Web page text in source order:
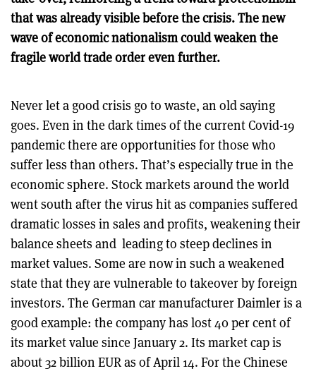
that was already visible before the crisis. The new
wave of economic nationalism could weaken the
fragile world trade order even further.
Never let a good crisis go to waste, an old saying
goes. Even in the dark times of the current Covid-19
pandemic there are opportunities for those who
suffer less than others. That’s especially true in the
economic sphere. Stock markets around the world
went south after the virus hit as companies suffered
dramatic losses in sales and profits, weakening their
balance sheets and leading to steep declines in
market values. Some are now in such a weakened
state that they are vulnerable to takeover by foreign
investors. The German car manufacturer Daimler is a
good example: the company has lost 40 per cent of
its market value since January 2. Its market cap is
about 32 billion EUR as of April 14. For the Chinese